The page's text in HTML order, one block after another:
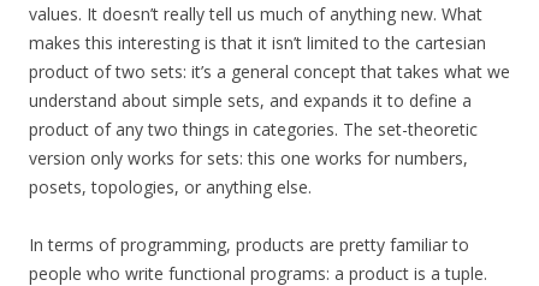
values. It doesn’t really tell us much of anything new. What
makes this interesting is that it isn’t limited to the cartesian
product of two sets: it’s a general concept that takes what we
understand about simple sets, and expands it to define a
product of any two things in categories. The set-theoretic
version only works for sets: this one works for numbers,
posets, topologies, or anything else.
In terms of programming, products are pretty familiar to
people who write functional programs: a product is a tuple.